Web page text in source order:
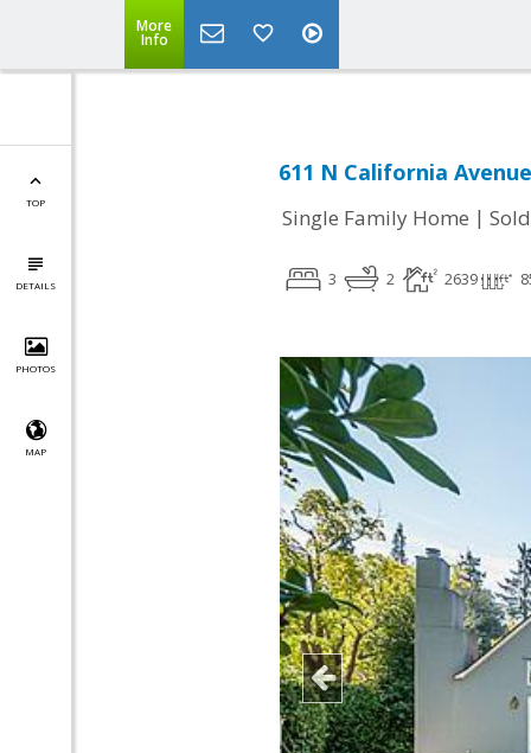
More
Info
TOP
DETAILS
PHOTOS
MAP
611 N California
Single Family Home | Sold
3 2 2639